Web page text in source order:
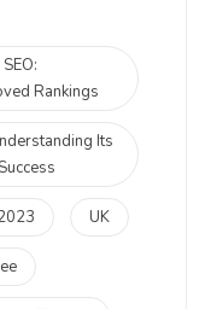
Rankings
Its
UK